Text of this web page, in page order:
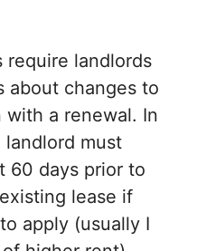
require landlords
about changes to
a renewal. In
must
60 days prior to
lease if
apply (usually I